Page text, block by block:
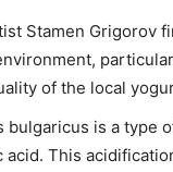
Stamen Grigorov
of the local
bulgaricus is a type
acid. This